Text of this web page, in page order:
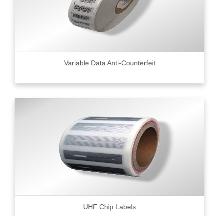
Variable Data Anti-Counterfeit
UHF Chip Labels